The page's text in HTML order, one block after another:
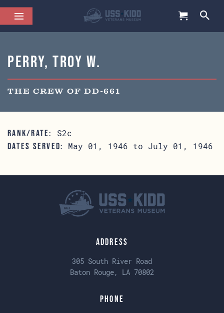
Perry, Troy W.
THE CREW OF DD-661
RANK/RATE: S2c
DATES SERVED: May 01, 1946 to July 01, 1946
Address
305 South River Road
Baton Rouge, LA 70802
Phone